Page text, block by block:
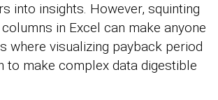
into insights. However, squinting
in Excel can make anyone
where visualizing payback period
to make complex data digestible